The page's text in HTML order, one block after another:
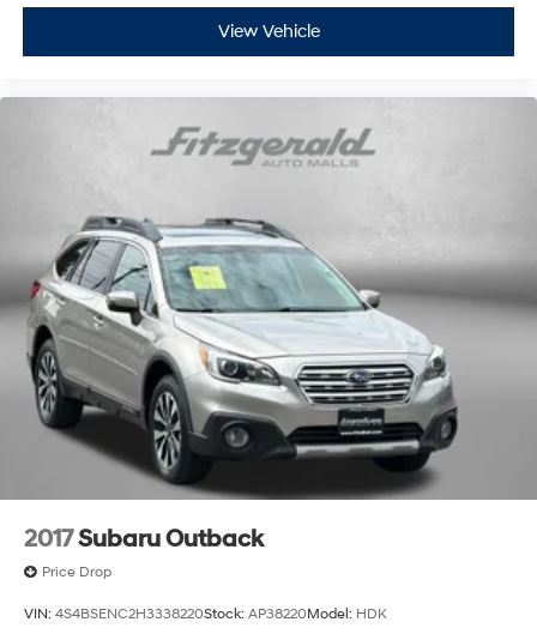
View Vehicle
2017Subaru Outback
Price Drop
VIN: 4S4BSENC2H3338220Stock: AP38220Model: HDK